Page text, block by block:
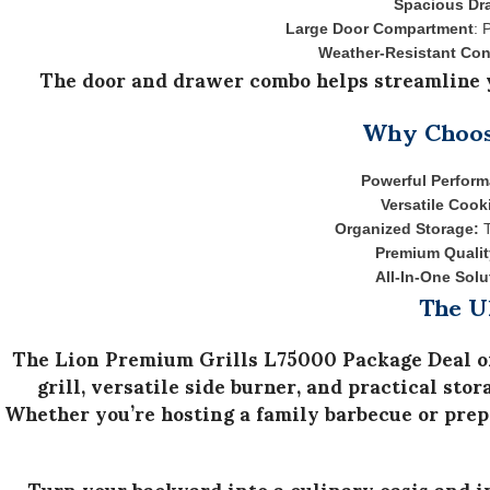
Spacious
Large Door Compartment:
Weather-Resistant
The door and drawer combo helps
Why
Powerful
Versatile
Organized Storage:
Premium
All-In-One
The
TheLion Premium Grills L75000 Package Deal
grill,versatile side burner, andpractical
Whether you’re hosting a family barbecue or